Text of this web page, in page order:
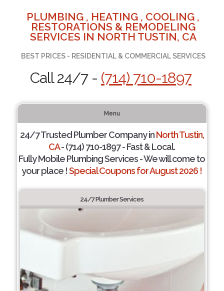
PLUMBING , HEATING , COOLING ,
RESTORATIONS & REMODELING
SERVICES IN NORTH TUSTIN, CA
BEST PRICES - RESIDENTIAL & COMMERCIAL SERVICES
Call 24/7 - (714) 710-1897
Menu
24/7 Trusted Plumber Company inNorth Tustin,
CA- (714) 710-1897 - Fast & Local.
Fully Mobile Plumbing Services - We will come to
your place !Special Coupons for August 2026 !
24/7 Plumber Services